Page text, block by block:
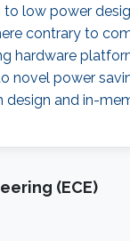
to low power
contrary to
hardware
novel power
design and in-
(ECE)